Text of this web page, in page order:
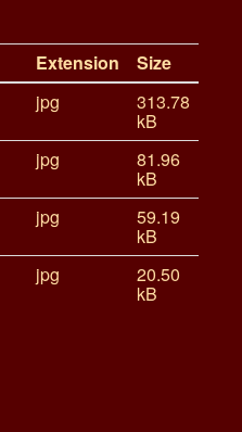
Extension
Size
jpg 313.78
kB
jpg 81.96
kB
jpg 59.19
kB
jpg 20.50
kB